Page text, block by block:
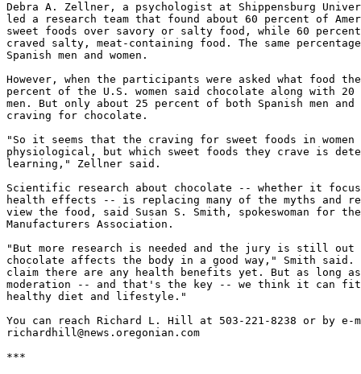
Debra A. Zellner, a psychologist at Shippensburg
led a research team that found about 60 percent of
sweet foods over savory or salty food, while 60 percent
craved salty, meat-containing food. The same
Spanish men and women.
However, when the participants were asked what food
percent of the U.S. women said chocolate along with 20
men. But only about 25 percent of both Spanish men and
craving for chocolate.
"So it seems that the craving for sweet foods in women
physiological, but which sweet foods they crave is
learning," Zellner said.
Scientific research about chocolate -- whether it
health effects -- is replacing many of the myths and
view the food, said Susan S. Smith, spokeswoman for
Manufacturers Association.
"But more research is needed and the jury is still out
chocolate affects the body in a good way," Smith
claim there are any health benefits yet. But as long
moderation -- and that's the key -- we think it can fit
healthy diet and lifestyle."
You can reach Richard L. Hill at 503-221-8238 or by e-
richardhill@news.oregonian.com
***